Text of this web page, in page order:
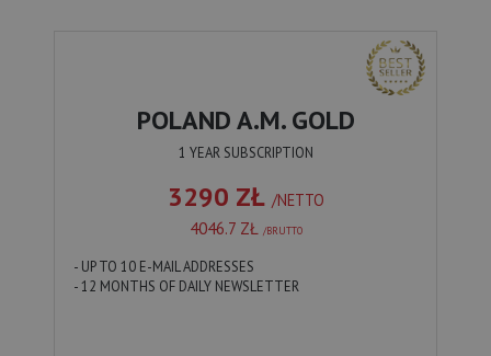
POLAND A.M. GOLD
1 YEAR SUBSCRIPTION
3290 ZŁ /NETTO
4046.7 ZŁ /BRUTTO
- UP TO 10 E-MAIL ADDRESSES
- 12 MONTHS OF DAILY NEWSLETTER